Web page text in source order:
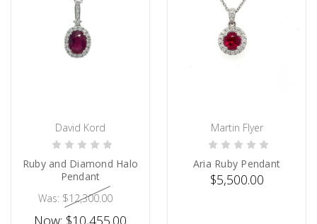
CHOOSE OPTIONS
David Kord
Ruby and Diamond Halo
Pendant
Was: $12,300.00
Now: $10,455.00
ADD TO CART
Martin Flyer
Aria Ruby Pendant
$5,500.00